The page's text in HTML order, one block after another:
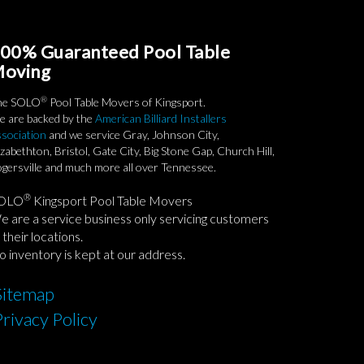
Guaranteed Pool Table
SOLO® Pool Table Movers of Kingsport.
are backed by the American Billiard Installers
and we service Gray, Johnson City,
Bristol, Gate City, Big Stone Gap, Church Hill,
and much more all over Tennessee.
® Kingsport Pool Table Movers
are a service business only servicing customers
their locations.
inventory is kept at our address.
Policy